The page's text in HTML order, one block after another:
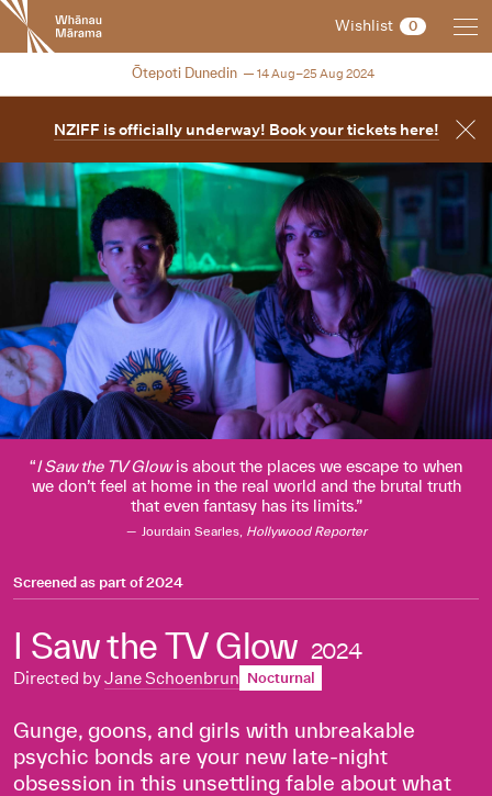
New
Zealand
International
Festival
Wishlist 0
2024
Ōtepoti Dunedin 14 Aug–25 Aug 2024
NZIFF is officially underway! Book your tickets here!
I Saw the TV Glowis about the places we escape to when
we don’t feel at home in the real world and the brutal truth
that even fantasy has its limits.
Jourdain Searles, Hollywood Reporter
Screened as part of2024
I Saw the TV Glow 2024
Directed byJane Schoenbrun Nocturnal
Gunge, goons, and girls with unbreakable
psychic bonds are your new late-night
obsession in this unsettling fable about what